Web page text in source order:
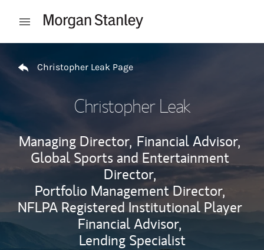
Open mobile menu
Christopher Leak Page
Christopher Leak
Managing Director, Financial Advisor,
Global Sports and Entertainment
Director,
Portfolio Management Director,
NFLPA Registered Institutional Player
Financial Advisor,
Lending Specialist